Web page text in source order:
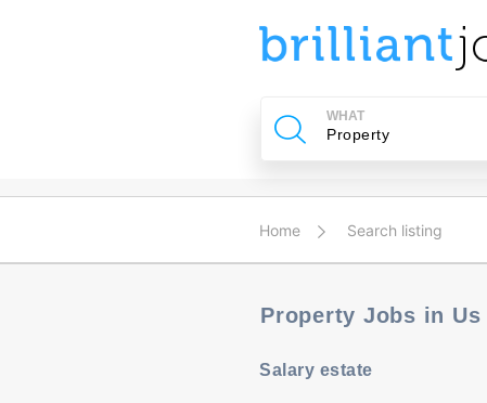
WHAT
Home Search listing
Property Jobs in Us
Salary estate